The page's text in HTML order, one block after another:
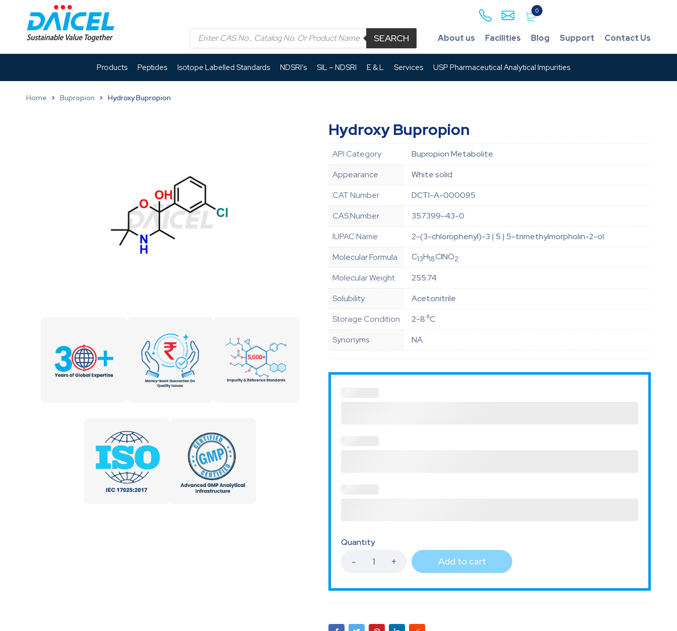
0
SEARCH About us Facilities Blog Support Contact Us
Products Peptides Isotope Labelled Standards NDSRI’s SIL – NDSRI E & L Services USP Pharmaceutical Analytical Impurities
Home Bupropion Hydroxy Bupropion
Hydroxy Bupropion
API Category
Bupropion Metabolite
Appearance
White solid
CAT Number
DCTI-A-000095
CAS Number
357399-43-0
IUPAC Name
2-(3-chlorophenyl)-3 | 5 | 5-trimethylmorpholin-2-ol
Molecular Formula
C13H18ClNO2
Molecular Weight
255.74
Solubility
Acetonitrile
Storage Condition
2-8 ⁰C
Synonyms
NA
Quantity
Add to cart